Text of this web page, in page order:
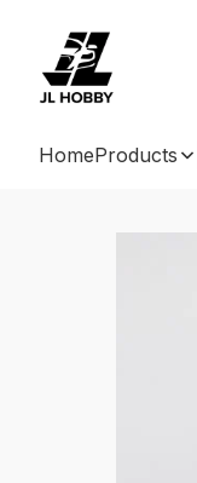
HomeProducts